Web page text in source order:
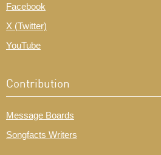
Facebook
X (Twitter)
YouTube
Contribution
Message Boards
Songfacts Writers